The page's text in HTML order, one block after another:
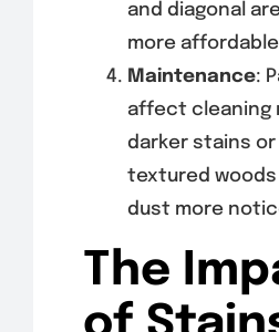
and diagonal
more
Maintenance:
affect cleaning
darker stains or
textured woods
dust more
The